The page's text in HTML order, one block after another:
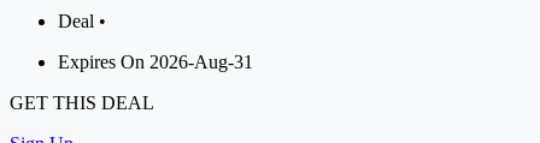
Deal •
Expires On 2026-Aug-31
GET THIS DEAL